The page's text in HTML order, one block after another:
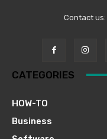
Contact us:
CATEGORIES
HOW-TO
Business